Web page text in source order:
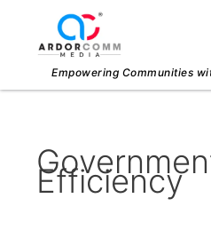
content
Empowering Communities
Efficiency